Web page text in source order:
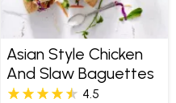
Asian Style Chicken
And Slaw Baguettes
4.5